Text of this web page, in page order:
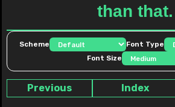
than that.
Scheme
Font Type
Font Size
Previous Index